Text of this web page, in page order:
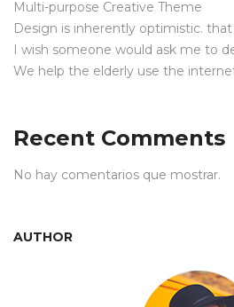
Multi-purpose Creative Theme
Design is inherently optimistic. that
I wish someone would ask me to
We help the elderly use the
Recent Comments
No hay comentarios que mostrar.
AUTHOR